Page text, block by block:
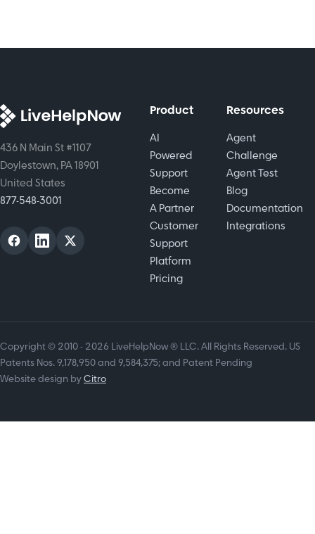
436 N Main St #1107
Doylestown, PA 18901
United States
877-548-3001
Product
AI
Powered
Support
Become
A Partner
Customer
Support
Platform
Pricing
Resources
Agent
Challenge
Agent Test
Blog
Documentation
Integrations
Copyright © 2010 - 2026 LiveHelpNow ® LLC. All Rights Reserved. US
Patents Nos. 9,178,950 and 9,584,375; and Patent Pending
Website design byCitro